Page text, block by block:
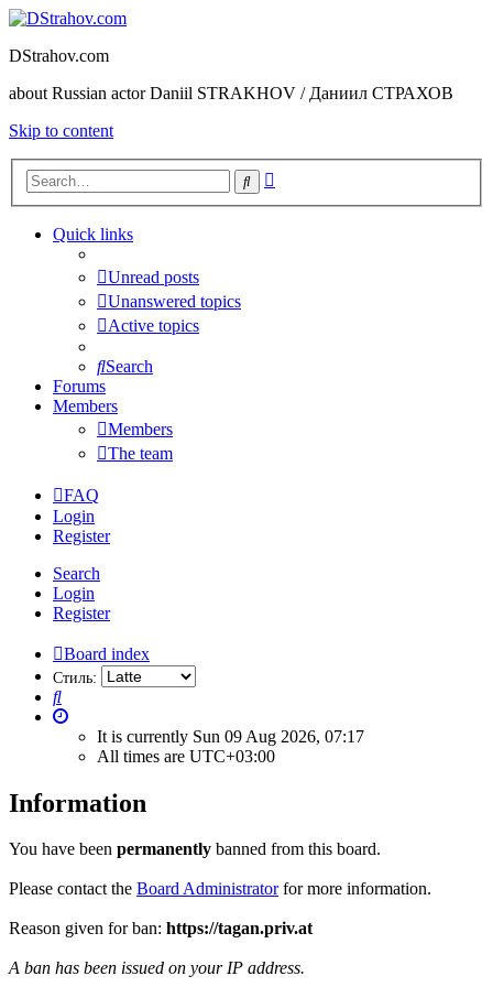
DStrahov.com
about Russian actor Daniil STRAKHOV / Даниил СТРАХОВ
Skip to content
Search
Quick links
Unread posts
Unanswered topics
Active topics
Search
Forums
Members
Members
The team
FAQ
Login
Register
Search
Login
Register
Board index
Стиль:
Search
It is currently Sun 09 Aug 2026, 07:17
All times are UTC+03:00
Information
You have been permanently banned from this board.
Please contact the Board Administratorfor more information.
Reason given for ban: https://tagan.priv.at
A ban has been issued on your IP address.